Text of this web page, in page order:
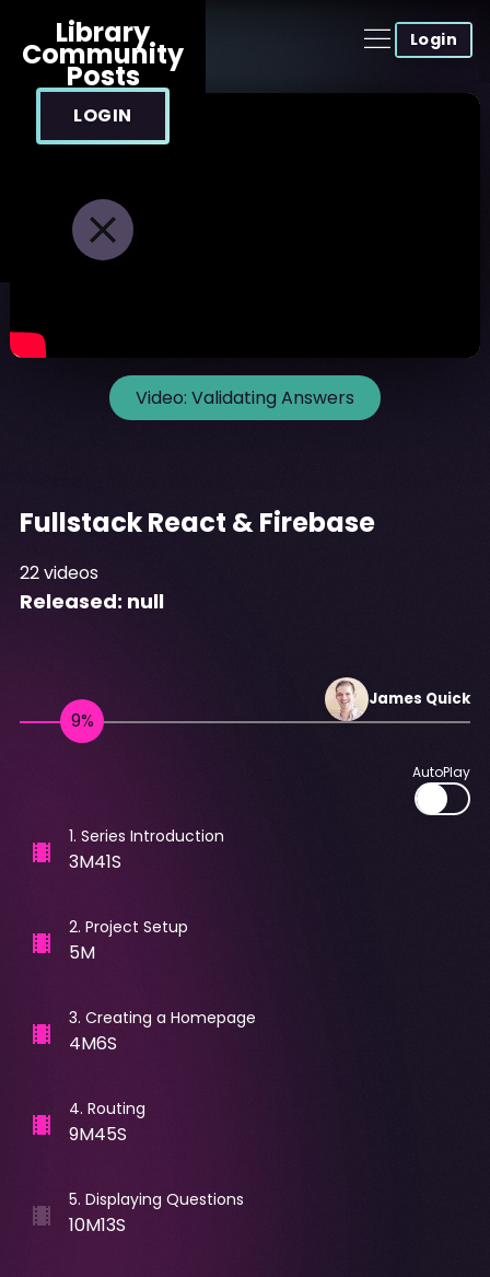
Login
Library
Community
Posts
LOGIN
Video: Validating Answers
Fullstack React & Firebase
22videos
Released: null
James Quick
AutoPlay
1. Series Introduction
3M41S
2. Project Setup
5M
3. Creating a Homepage
4M6S
4. Routing
9M45S
5. Displaying Questions
10M13S